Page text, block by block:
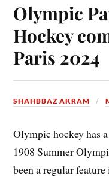
Olympic
Hockey
Paris 2024
SHAHBBAZ AKRAM
Olympic hockey has
1908 Summer
been a regular